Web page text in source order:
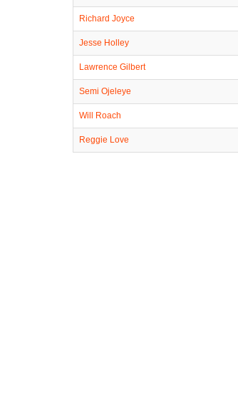
Richard Joyce
Jesse Holley
Lawrence Gilbert
Semi Ojeleye
Will Roach
Reggie Love